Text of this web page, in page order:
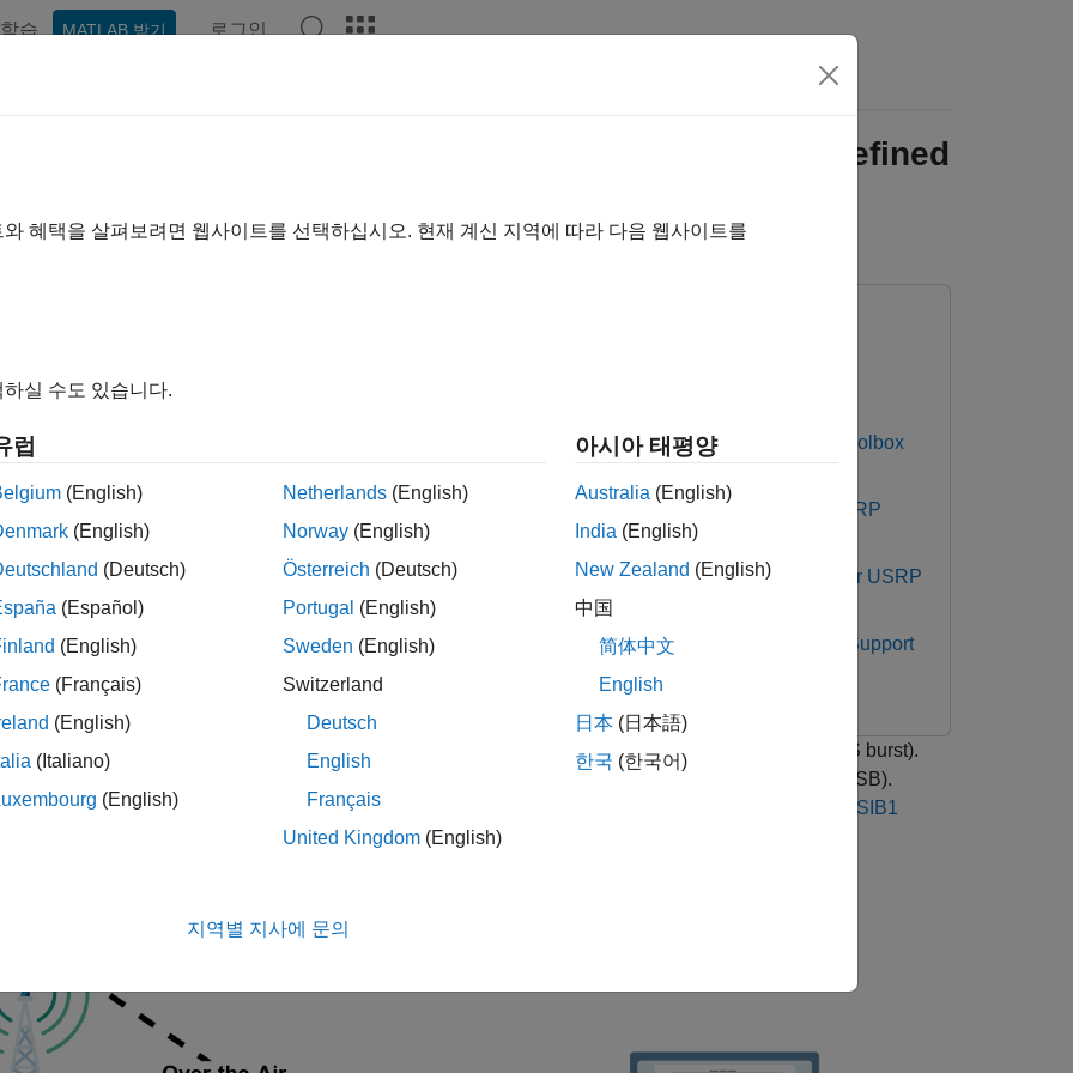
학습 MATLAB 받기 로그인
Synchronization Signal Capture Using Software-Defined
Toolbox Support Package for Analog Devices ADALM-PLUTO RadioCommunications Toolbox
Testbench Support Package for NI USRP Radios
Wireless Testbench Support Package for NI USRP
Toolbox Support Package for USRP Radio
Communications Toolbox Support Package for USRP
Toolbox Support Package for USRP Embedded Series RadioCommunications Toolbox Support
for USRP Embedded Series Radio
shows how to use a software-defined radio (SDR) to capture a synchronization signal burst (SS burst).
then analyzes the capture and attempts to identify the strongest synchronization signal block (SSB).
you can save the capture to a MAT-file for further analysis with the
NR Cell Search and MIB and SIB1
혜택을 살펴보려면 웹사이트를 선택하십시오. 현재 계신 지역에 따라 다음 웹사이트를
실 수도 있습니다.
럽
(English)
(English)
(Deutsch)
(Español)
(English)
(Français)
(English)
(Italiano)
(English)
Netherlands (English)
Norway (English)
Österreich (Deutsch)
Portugal (English)
Sweden (English)
Switzerland
Deutsch
English
Français
United Kingdom (English)
아시아 태평양
Australia (English)
India (English)
New Zealand (English)
中国
简体中文
English
日本 (日本語)
한국 (한국어)
지역별 지사에 문의